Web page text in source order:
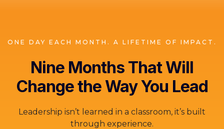
ONE DAY EACH MONTH. A LIFETIME OF IMPACT.
Nine Months That Will
Change the Way You Lead
Leadership isn’t learned in a classroom, it’s built
through experience.